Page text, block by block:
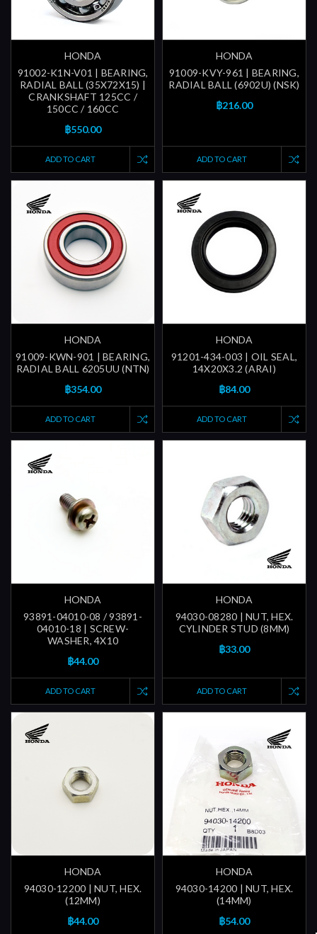
HONDA
91002-K1N-V01 | BEARING,
RADIAL BALL (35X72X15) |
CRANKSHAFT 125CC /
150CC / 160CC
฿550.00
ADD TO CART
HONDA
91009-KVY-961 | BEARING,
RADIAL BALL (6902U) (NSK)
฿216.00
ADD TO CART
HONDA
91009-KWN-901 | BEARING,
RADIAL BALL 6205UU (NTN)
฿354.00
ADD TO CART
HONDA
91201-434-003 | OIL SEAL,
14X20X3.2 (ARAI)
฿84.00
ADD TO CART
HONDA
93891-04010-08 / 93891-
04010-18 | SCREW-
WASHER, 4X10
฿44.00
ADD TO CART
HONDA
94030-08280 | NUT, HEX.
CYLINDER STUD (8MM)
฿33.00
ADD TO CART
HONDA
94030-12200 | NUT, HEX.
(12MM)
฿44.00
HONDA
94030-14200 | NUT, HEX.
(14MM)
฿54.00